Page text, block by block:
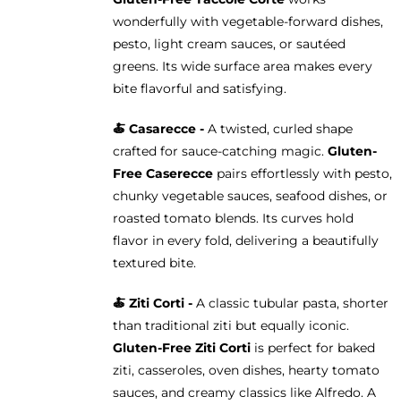
wonderfully with vegetable-forward dishes,
pesto, light cream sauces, or sautéed
greens. Its wide surface area makes every
bite flavorful and satisfying.
🍝 Casarecce - A twisted, curled shape
crafted for sauce-catching magic. Gluten-
Free Casereccepairs effortlessly with pesto,
chunky vegetable sauces, seafood dishes, or
roasted tomato blends. Its curves hold
flavor in every fold, delivering a beautifully
textured bite.
🍝 Ziti Corti - A classic tubular pasta, shorter
than traditional ziti but equally iconic.
Gluten-Free Ziti Cortiis perfect for baked
ziti, casseroles, oven dishes, hearty tomato
sauces, and creamy classics like Alfredo. A